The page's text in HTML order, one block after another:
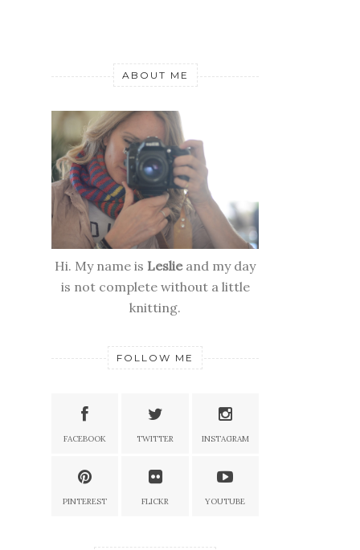
ABOUT ME
Hi. My name is Leslieand my day
is not complete without a little
knitting.
FOLLOW ME
FACEBOOK TWITTER INSTAGRAM
PINTEREST FLICKR YOUTUBE